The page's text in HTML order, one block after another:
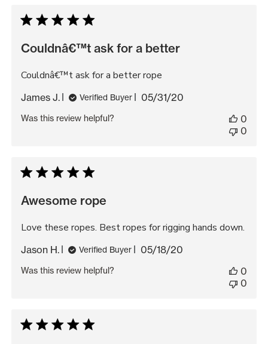
Couldnâ€™t ask for a better
Couldnâ€™t ask for a better rope
James J. Verified Buyer
Published
05/31/20
Was this review helpful?
0
0
Awesome rope
Love these ropes. Best ropes for rigging hands down.
Jason H. Verified Buyer
Published
05/18/20
Was this review helpful?
0
0